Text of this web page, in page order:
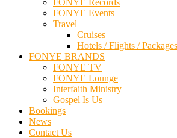
FONYE Records
FONYE Events
Travel
Cruises
Hotels / Flights / Packages
FONYE BRANDS
FONYE TV
FONYE Lounge
Interfaith Ministry
Gospel Is Us
Bookings
News
Contact Us